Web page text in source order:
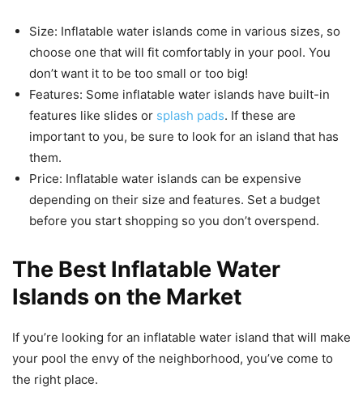
Size: Inflatable water islands come in various sizes, so
choose one that will fit comfortably in your pool. You
don’t want it to be too small or too big!
Features: Some inflatable water islands have built-in
features like slides or splash pads. If these are
important to you, be sure to look for an island that has
them.
Price: Inflatable water islands can be expensive
depending on their size and features. Set a budget
before you start shopping so you don’t overspend.
The Best Inflatable Water
Islands on the Market
If you’re looking for an inflatable water island that will make
your pool the envy of the neighborhood, you’ve come to
the right place.